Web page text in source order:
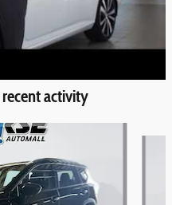
activity